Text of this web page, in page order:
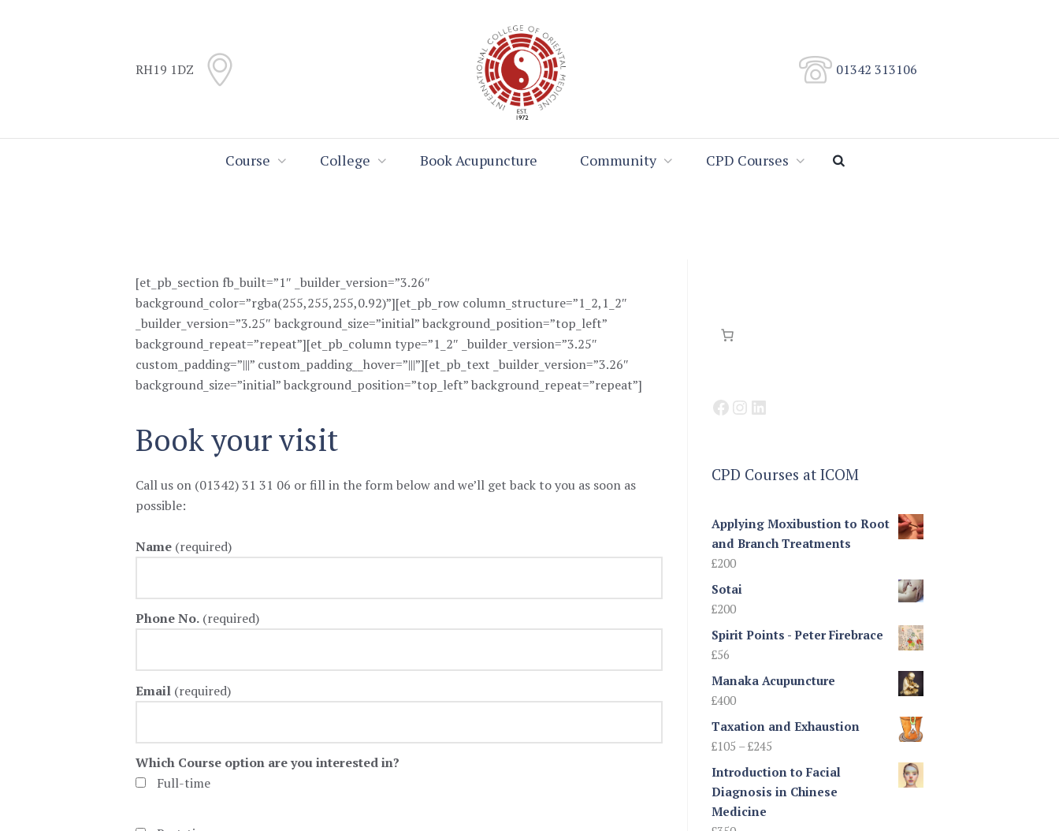
RH19 1DZ 01342 313106
Course College Book Acupuncture Community CPD Courses
Search
[et_pb_section fb_built=”1″ _builder_version=”3.26″
background_color=”rgba(255,255,255,0.92)”][et_pb_row column_structure=”1_2,1_2″
_builder_version=”3.25″ background_size=”initial” background_position=”top_left”
background_repeat=”repeat”][et_pb_column type=”1_2″ _builder_version=”3.25″
custom_padding=”|||” custom_padding__hover=”|||”][et_pb_text _builder_version=”3.26″
background_size=”initial” background_position=”top_left” background_repeat=”repeat”]
Book your visit
Call us on (01342) 31 31 06 or fill in the form below and we’ll get back to you as soon as
possible:
Name (required)
Phone No. (required)
Email (required)
Which Course option are you interested in?
Full-time
Facebook
Instagram
LinkedIn
CPD Courses at ICOM
Applying Moxibustion to Root
and Branch Treatments
£200
Sotai
£200
Spirit Points - Peter Firebrace
£56
Manaka Acupuncture
£400
Taxation and Exhaustion
£105 – £245
range:
£105
Introduction to Facial
Diagnosis in Chinese
Medicine